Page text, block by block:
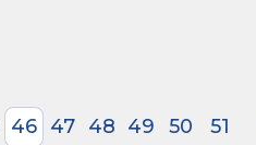
46 47 48 49 50 51